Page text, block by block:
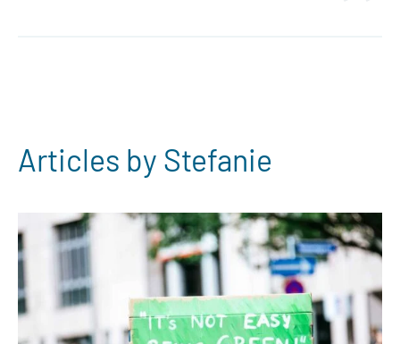
Articles by Stefanie